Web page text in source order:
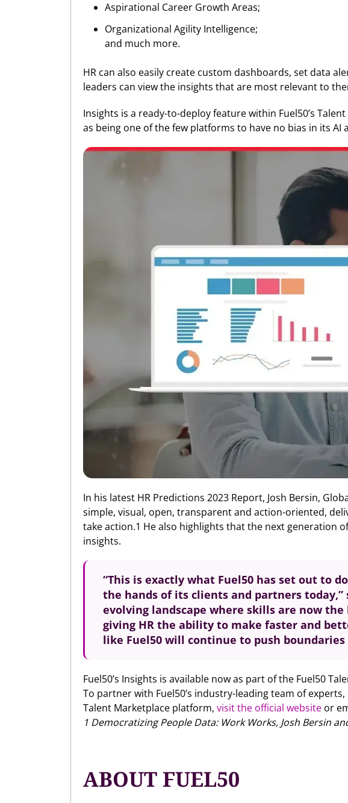
Aspirational Career Growth Areas;
Organizational Agility Intelligence;
and much more.
HR can also easily create custom dashboards, set data
leaders can view the insights that are most relevant to
Insights is a ready-to-deploy feature within Fuel50’s
as being one of the few platforms to have no bias in its AI
In his latest HR Predictions 2023 Report, Josh Bersin,
simple, visual, open, transparent and action-oriented,
take action.1 He also highlights that the next generation
insights.
“This is exactly what Fuel50 has set out to
the hands of its clients and partners today,”
evolving landscape where skills are now
giving HR the ability to make faster and
like Fuel50 will continue to push
Fuel50’s Insights is available now as part of the Fuel50
To partner with Fuel50’s industry-leading team of experts,
Talent Marketplace platform, visit the official website or
1 Democratizing People Data: Work Works, Josh Bersin
ABOUT FUEL50